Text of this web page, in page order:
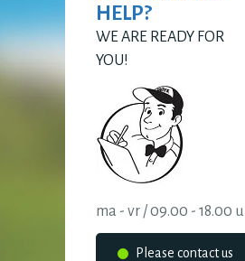
HELP?
WE ARE READY FOR
YOU!
ma - vr / 09.00 - 18.00 u
Please contact us